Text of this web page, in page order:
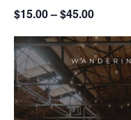
$15.00 – $45.00